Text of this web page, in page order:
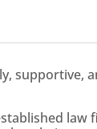
supportive,
law